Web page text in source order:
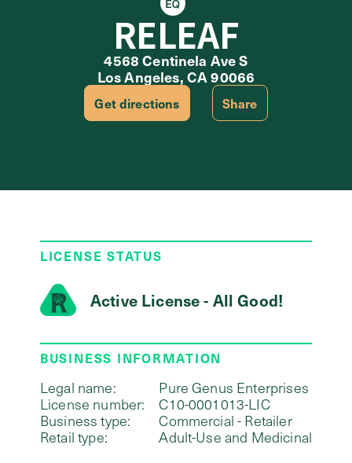
Equity Retailer
RELEAF
4568 Centinela Ave S
Los Angeles, CA 90066
Get directions Share
LICENSE STATUS
Active License - All Good!
BUSINESS INFORMATION
Legal name:
Pure Genus Enterprises
License number:
C10-0001013-LIC
Business type:
Commercial - Retailer
Retail type:
Adult-Use and Medicinal